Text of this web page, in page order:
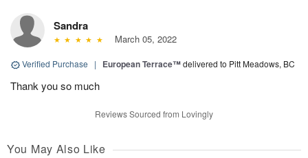
Sandra
March 05, 2022
Verified Purchase | European Terrace™delivered to Pitt Meadows, BC
Thank you so much
Reviews Sourced from Lovingly
You May Also Like